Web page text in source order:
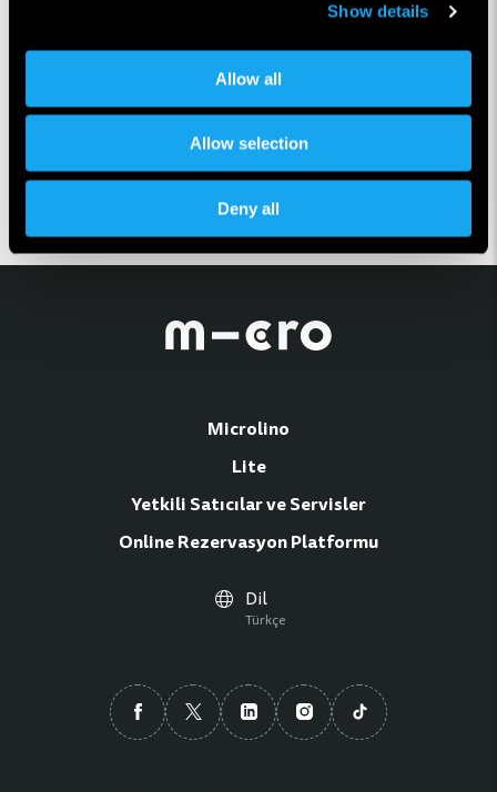
Show details
Allow all
Allow selection
Deny all
Önceki makale Sonraki makale
Microlino
Lite
Yetkili Satıcılar ve Servisler
Online Rezervasyon Platformu
Dil
Türkçe